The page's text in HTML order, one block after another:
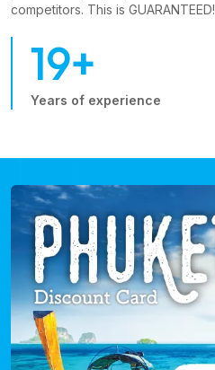
competitors. This is GUARANTEED!
19+
Years of experience